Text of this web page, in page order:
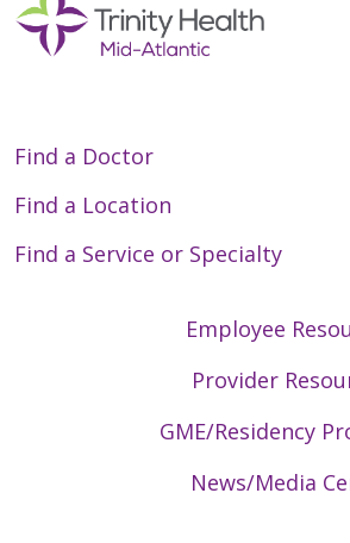
Find a Doctor
Find a Location
Find a Service or Specialty
Employee
Provider
GME/Residency
News/Media